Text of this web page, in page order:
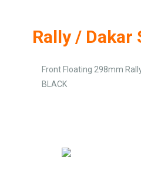
Rally / Dakar
Front Floating 298mm
BLACK